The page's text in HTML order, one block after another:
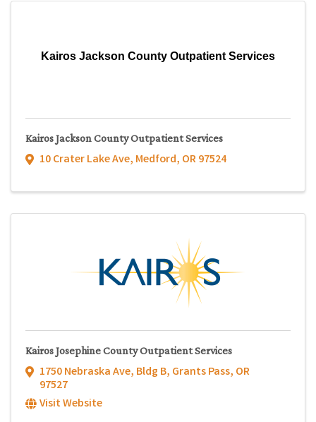
Kairos Jackson County Outpatient Services
Kairos Jackson County Outpatient Services
10 Crater Lake Ave, Medford, OR97524
Kairos Josephine County Outpatient Services
1750 Nebraska Ave, Bldg B, Grants Pass, OR
97527
Visit Website